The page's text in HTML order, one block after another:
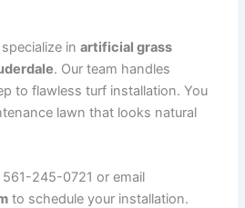
specialize inartificial grass
. Our team handles
to flawless turf installation. You
lawn that looks natural
245-0721 or email
to schedule your installation.